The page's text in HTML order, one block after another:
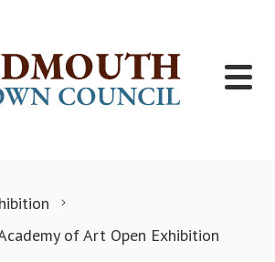
of Art Open Exhibition